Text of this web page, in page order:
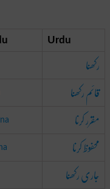
Urdu
رکھنا
قائم رکھنا
مقرر کرنا
محفوظ کرنا
جاری رکھنا